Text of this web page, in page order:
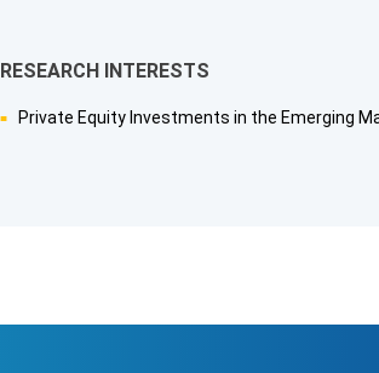
RESEARCH INTERESTS
Private Equity Investments in the Emerging